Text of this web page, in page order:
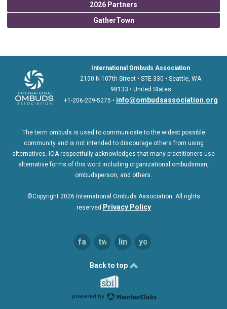
2026 Partners
GatherTown
International Ombuds Association
2150 N 107th Street • STE 330 • Seattle, WA
98133 • United States
+1-206-209-5275 • info@ombudsassociation.org
The term ombuds is used to communicate to the widest possible
community and is not intended to discourage others from using
alternatives. IOA respectfully acknowledges that many practitioners use
alternative forms of this word including organizational ombudsman,
ombudsperson, and others.
©Copyright 2026 International Ombuds Association. All rights
reserved Privacy Policy
facebook
twitterlinkedinyoutube
Back to top
powered by